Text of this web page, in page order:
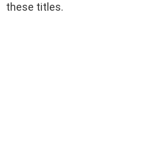
these titles.